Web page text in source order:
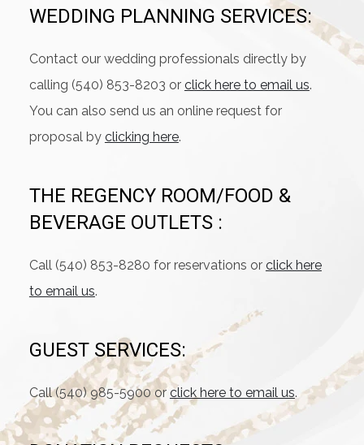
WEDDING PLANNING SERVICES:
Contact our wedding professionals directly by
calling (540) 853-8203 or click here to email us.
You can also send us an online request for
proposal by clicking here.
THE REGENCY ROOM/FOOD &
BEVERAGE OUTLETS :
Call (540) 853-8280 for reservations or click here
to email us.
GUEST SERVICES:
Call (540) 985-5900 orclick here to email us.